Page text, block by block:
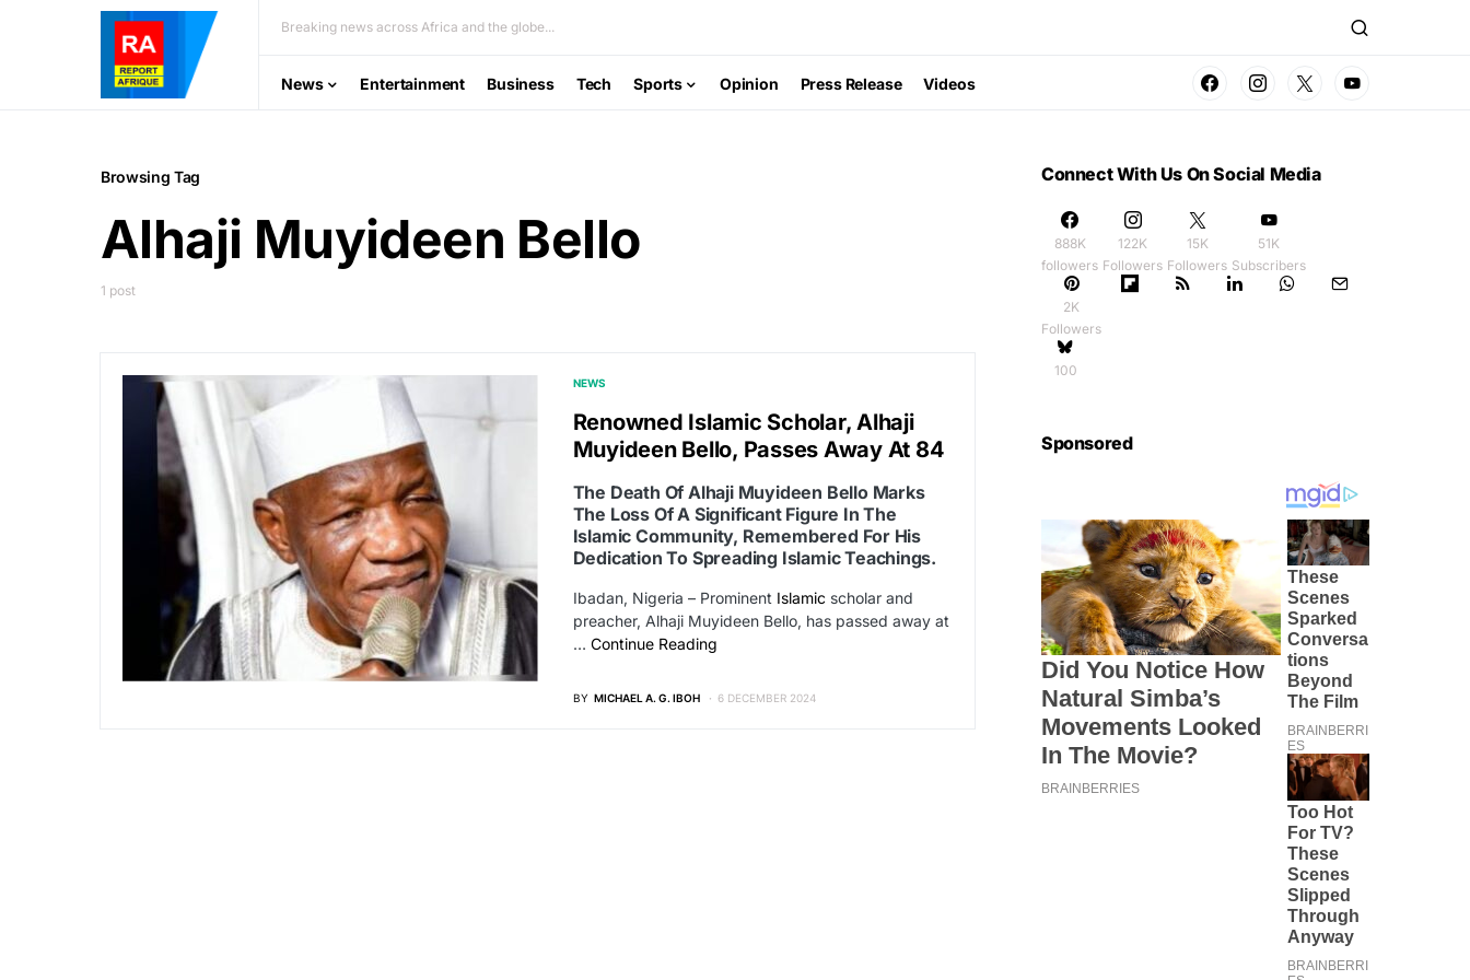
Breaking news across Africa and the globe...
News Entertainment Business Tech Sports Opinion Press Release Videos
Browsing Tag
Alhaji Muyideen Bello
1 post
NEWS
Renowned Islamic Scholar, Alhaji
Muyideen Bello, Passes Away At 84
The Death Of Alhaji Muyideen Bello Marks
The Loss Of A Significant Figure In The
Islamic Community, Remembered For His
Dedication To Spreading Islamic Teachings.
Ibadan, Nigeria – Prominent Islamicscholar and
preacher, Alhaji Muyideen Bello, has passed away at
… Continue Reading
BY MICHAEL A. G. IBOH 6 DECEMBER 2024
Connect With Us On Social Media
888K
followers
122K
Followers
15K
Followers
51K
Subscribers
2K
Followers
100
Sponsored